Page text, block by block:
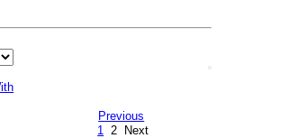
Previous
1 2 Next